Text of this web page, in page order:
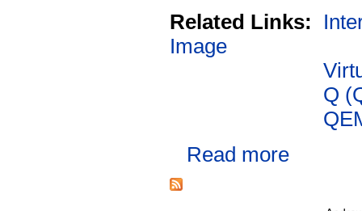
Related Links:
Image
Q
Read more